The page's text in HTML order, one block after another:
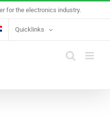
for the electronics industry.
Quicklinks